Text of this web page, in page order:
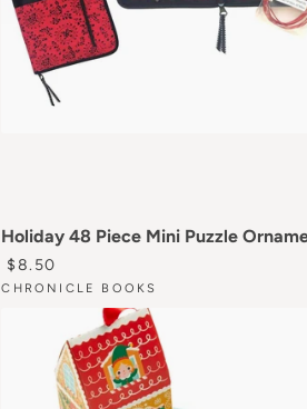
Holiday 48 Piece Mini Puzzle
REGULAR PRICE
$8.50
CHRONICLE BOOKS